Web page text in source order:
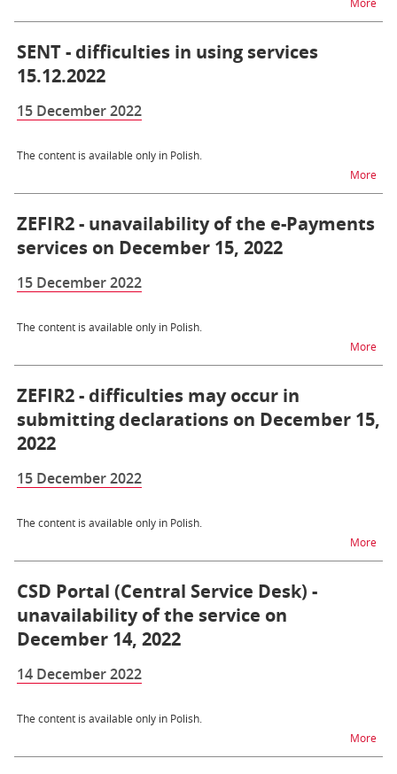
SENT - difficulties in using services
15.12.2022
15 December 2022
The content is available only in Polish.
Morena
ZEFIR2 - unavailability of the e-Payments
services on December 15, 2022
15 December 2022
The content is available only in Polish.
Morena
ZEFIR2 - difficulties may occur in
submitting declarations on December 15,
2022
15 December 2022
The content is available only in Polish.
Morena
CSD Portal (Central Service Desk) -
unavailability of the service on
December 14, 2022
14 December 2022
The content is available only in Polish.
Morena